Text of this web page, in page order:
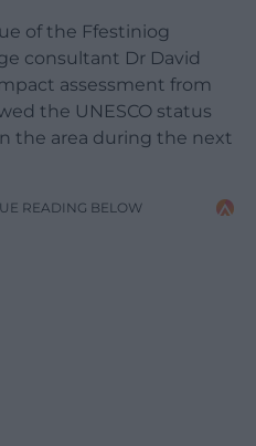
of the Ffestiniog
consultant Dr David
assessment from
the UNESCO status
the area during the next
READING BELOW